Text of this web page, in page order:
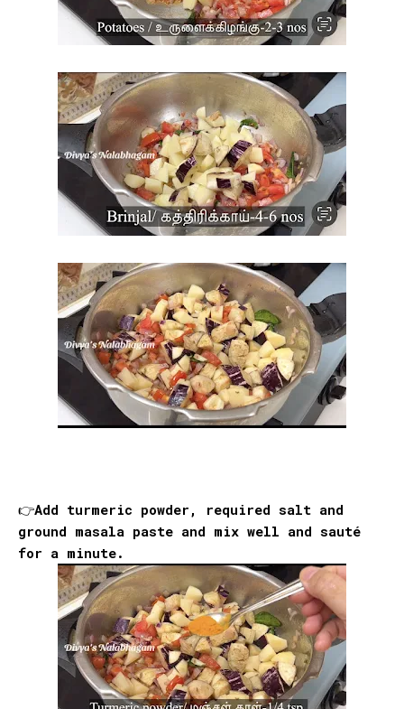
👉Add turmeric powder, required salt and
ground masala paste and mix well and sauté
for a minute.